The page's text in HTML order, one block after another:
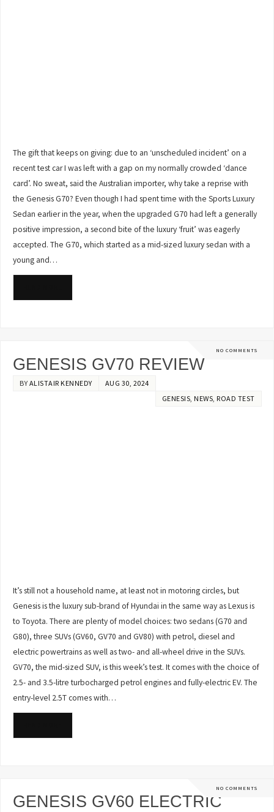
The gift that keeps on giving: due to an ‘unscheduled incident’ on a
recent test car I was left with a gap on my normally crowded ‘dance
card’. No sweat, said the Australian importer, why take a reprise with
the Genesis G70? Even though I had spent time with the Sports Luxury
Sedan earlier in the year, when the upgraded G70 had left a generally
positive impression, a second bite of the luxury ‘fruit’ was eagerly
accepted. The G70, which started as a mid-sized luxury sedan with a
young and…
NO COMMENTS
GENESIS GV70 REVIEW
BY ALISTAIR KENNEDY
AUG 30, 2024
GENESIS NEWS ROAD TEST
It’s still not a household name, at least not in motoring circles, but
Genesis is the luxury sub-brand of Hyundai in the same way as Lexus is
to Toyota. There are plenty of model choices: two sedans (G70 and
G80), three SUVs (GV60, GV70 and GV80) with petrol, diesel and
electric powertrains as well as two- and all-wheel drive in the SUVs.
GV70, the mid-sized SUV, is this week’s test. It comes with the choice of
2.5- and 3.5-litre turbocharged petrol engines and fully-electric EV. The
entry-level 2.5T comes with…
NO COMMENTS
GENESIS GV60 ELECTRIC